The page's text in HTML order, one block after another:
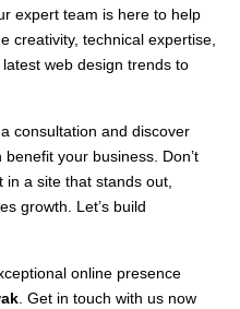
expert team is here to help
creativity, technical expertise,
web design trends to
consultation and discover
your business. Don’t
a site that stands out,
growth. Let’s build
online presence
. Get in touch with us now